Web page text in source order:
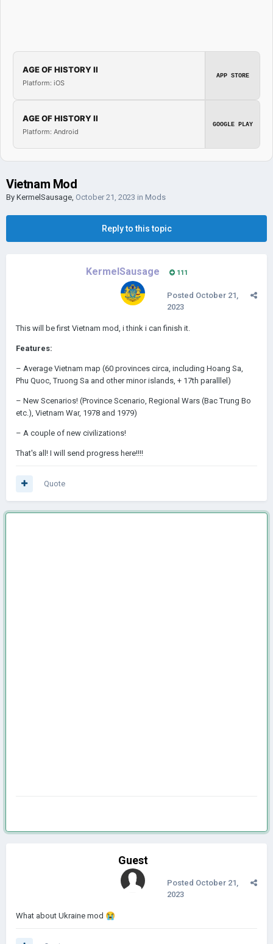
AGE OF HISTORY II
Platform: iOS
APP STORE
AGE OF HISTORY II
Platform: Android
GOOGLE PLAY
Vietnam Mod
By KermelSausage, October 21, 2023 in Mods
Reply to this topic
KermelSausage 111
Posted October 21,
2023
This will be first Vietnam mod, i think i can finish it.
Features:
– Average Vietnam map (60 provinces circa, including Hoang Sa,
Phu Quoc, Truong Sa and other minor islands, + 17th paralllel)
– New Scenarios! (Province Scenario, Regional Wars (Bac Trung Bo
etc.), Vietnam War, 1978 and 1979)
– A couple of new civilizations!
That's all! I will send progress here!!!!
Quote
Guest
Posted October 21,
2023
What about Ukraine mod 😭